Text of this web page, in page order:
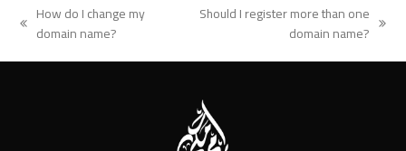
previous
How do I change my
domain name?
Should I register more than one
domain name?